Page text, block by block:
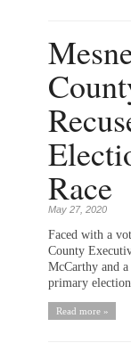
Race
May 27, 2020
Faced with a
County
McCarthy and
primary
Read more »